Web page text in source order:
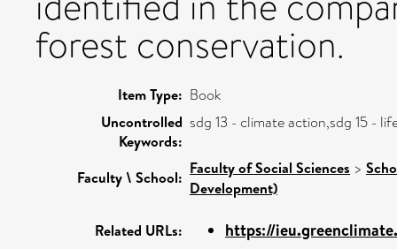
forest conservation.
Item Type: Book
Uncontrolled
Keywords:
sdg 13 - climate action,sdg 15 -
Faculty \ School: Faculty of Social Sciences >
Development)
Related URLs: https://